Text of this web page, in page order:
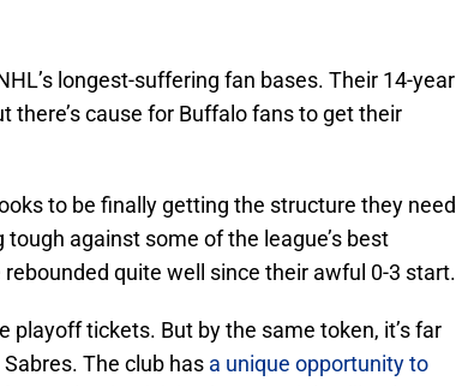
longest-suffering fan bases. Their 14-year
there’s cause for Buffalo fans to get their
to be finally getting the structure they need
against some of the league’s best
quite well since their awful 0-3 start.
playoff tickets. But by the same token, it’s far
The club has a unique opportunity to